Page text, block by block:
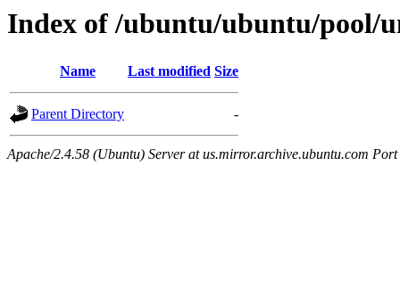
Index of /ubuntu/ubuntu/pool/
Name Last modified Size
Parent Directory -
Apache/2.4.58 (Ubuntu) Server at us.mirror.archive.ubuntu.com Port